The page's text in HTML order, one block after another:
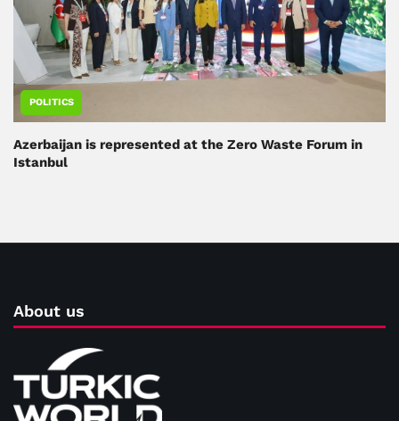
POLITICS
Azerbaijan is represented at the Zero Waste Forum in
Istanbul
About us